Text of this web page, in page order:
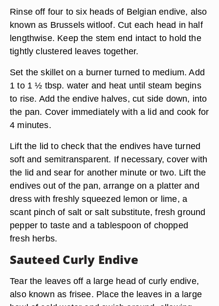
Rinse off four to six heads of Belgian endive, also
known as Brussels witloof. Cut each head in half
lengthwise. Keep the stem end intact to hold the
tightly clustered leaves together.
Set the skillet on a burner turned to medium. Add
1 to 1 ½ tbsp. water and heat until steam begins
to rise. Add the endive halves, cut side down, into
the pan. Cover immediately with a lid and cook for
4 minutes.
Lift the lid to check that the endives have turned
soft and semitransparent. If necessary, cover with
the lid and sear for another minute or two. Lift the
endives out of the pan, arrange on a platter and
dress with freshly squeezed lemon or lime, a
scant pinch of salt or salt substitute, fresh ground
pepper to taste and a tablespoon of chopped
fresh herbs.
Sauteed Curly Endive
Tear the leaves off a large head of curly endive,
also known as frisee. Place the leaves in a large